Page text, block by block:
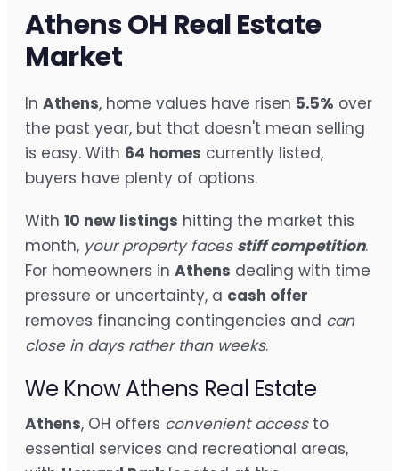
Athens OH Real Estate
Market
In Athens, home values have risen 5.5% over
the past year, but that doesn't mean selling
is easy. With 64 homes currently listed,
buyers have plenty of options.
With 10 new listings hitting the market this
month, your property faces stiff competition.
For homeowners in Athens dealing with time
pressure or uncertainty, a cash offer
removes financing contingencies and can
close in days rather than weeks.
We Know Athens Real Estate
Athens, OH offers convenient accessto
essential services and recreational areas,